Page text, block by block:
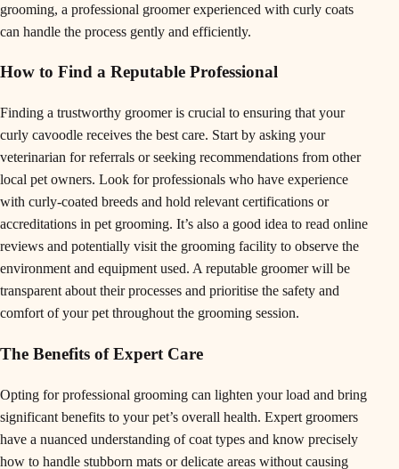
grooming, a professional groomer experienced with curly coats
can handle the process gently and efficiently.
How to Find a Reputable Professional
Finding a trustworthy groomer is crucial to ensuring that your
curly cavoodle receives the best care. Start by asking your
veterinarian for referrals or seeking recommendations from other
local pet owners. Look for professionals who have experience
with curly-coated breeds and hold relevant certifications or
accreditations in pet grooming. It’s also a good idea to read online
reviews and potentially visit the grooming facility to observe the
environment and equipment used. A reputable groomer will be
transparent about their processes and prioritise the safety and
comfort of your pet throughout the grooming session.
The Benefits of Expert Care
Opting for professional grooming can lighten your load and bring
significant benefits to your pet’s overall health. Expert groomers
have a nuanced understanding of coat types and know precisely
how to handle stubborn mats or delicate areas without causing